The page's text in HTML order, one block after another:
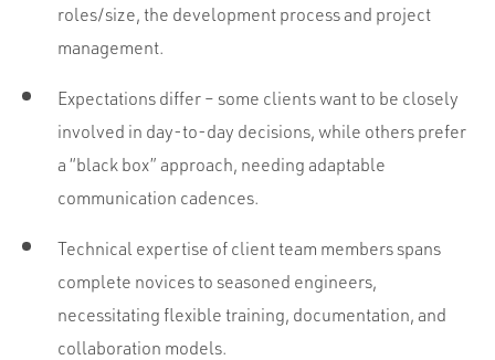
roles/size, the development process and project
management.
Expectations differ – some clients want to be closely
involved in day-to-day decisions, while others prefer
a “black box” approach, needing adaptable
communication cadences.
Technical expertise of client team members spans
complete novices to seasoned engineers,
necessitating flexible training, documentation, and
collaboration models.